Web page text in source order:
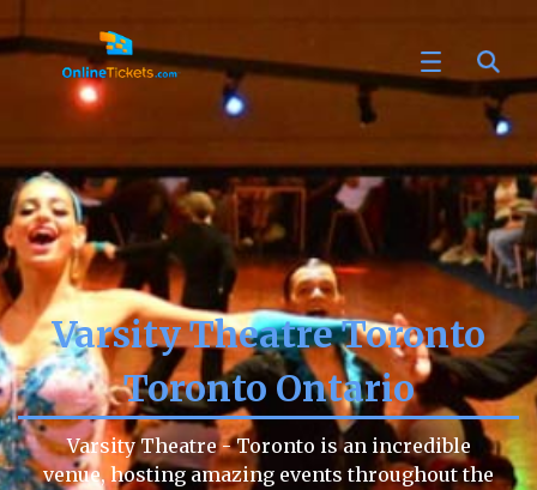
Varsity Theatre Toronto
Toronto Ontario
Varsity Theatre - Toronto is an incredible
venue, hosting amazing events throughout the